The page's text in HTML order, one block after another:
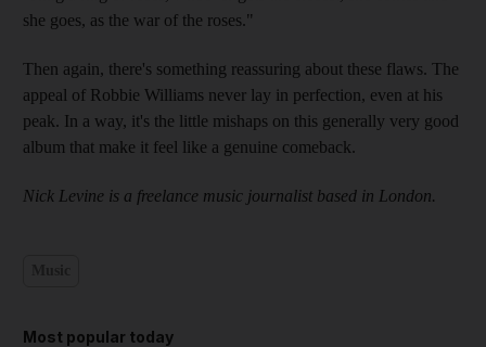
she goes, as the war of the roses."
Then again, there's something reassuring about these flaws. The
appeal of Robbie Williams never lay in perfection, even at his
peak. In a way, it's the little mishaps on this generally very good
album that make it feel like a genuine comeback.
Nick Levine is a freelance music journalist based in London.
Most popular today